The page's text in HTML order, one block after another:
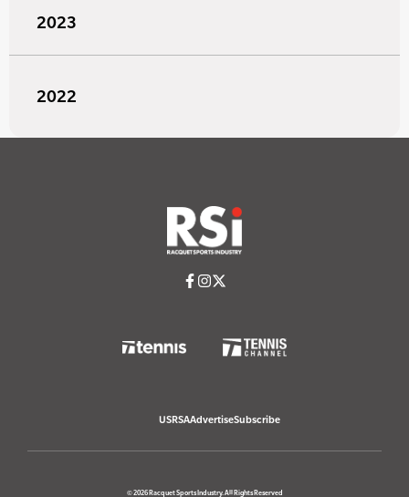
2023
2022
USRSAAdvertiseSubscribe
© 2026 Racquet Sports Industry. All Rights Reserved